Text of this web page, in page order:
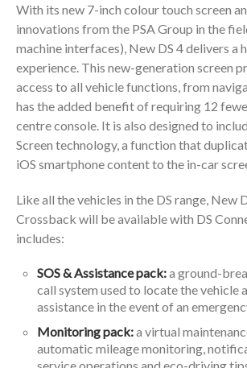
With its new 7-inch colour touch screen
innovations from the PSA Group in the
machine interfaces), New DS 4 delivers a
experience. This new-generation screen
access to all vehicle functions, from
has the added benefit of requiring 12
centre console. It is also designed to
Screen technology, a function that
iOS smartphone content to the in-car
Like all the vehicles in the DS range, New
Crossback will be available with DS
includes:
SOS & Assistance pack:a ground-
call system used to locate the vehicle
assistance in the event of an
Monitoring pack:a virtual
automatic mileage monitoring,